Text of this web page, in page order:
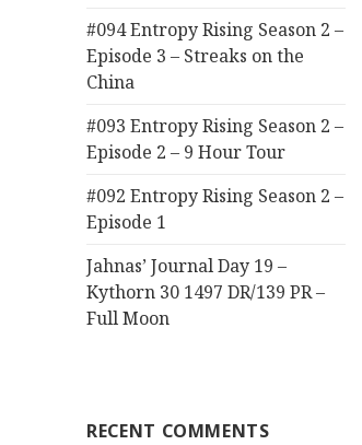
#094 Entropy Rising Season 2 –
Episode 3 – Streaks on the
China
#093 Entropy Rising Season 2 –
Episode 2 – 9 Hour Tour
#092 Entropy Rising Season 2 –
Episode 1
Jahnas’ Journal Day 19 –
Kythorn 30 1497 DR/139 PR –
Full Moon
RECENT COMMENTS